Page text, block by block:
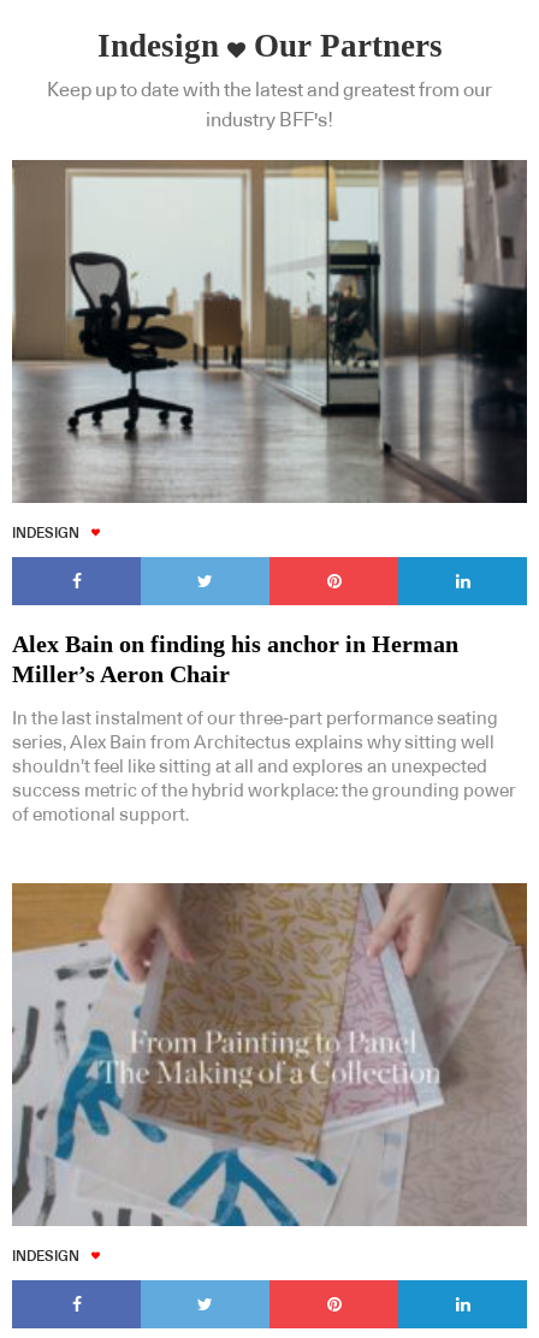
Indesign Our Partners
Keep up to date with the latest and greatest from our
industry BFF's!
INDESIGN
Alex Bain on finding his anchor in Herman
Miller’s Aeron Chair
In the last instalment of our three-part performance seating
series, Alex Bain from Architectus explains why sitting well
shouldn’t feel like sitting at all and explores an unexpected
success metric of the hybrid workplace: the grounding power
of emotional support.
INDESIGN